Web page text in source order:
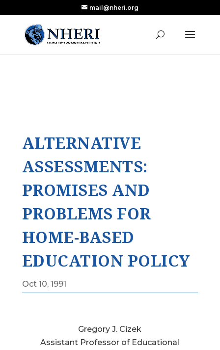
Research Published in Nearly a Decade
Read the Review
mail@nheri.org
ALTERNATIVE
ASSESSMENTS:
PROMISES AND
PROBLEMS FOR
HOME-BASED
EDUCATION POLICY
Oct 10, 1991
Gregory J. Cizek
Assistant Professor of Educational